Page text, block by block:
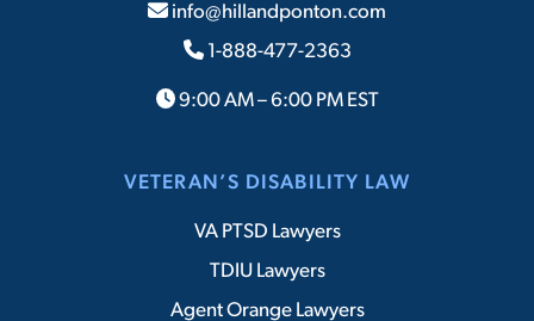
info@hillandponton.com
1-888-477-2363
9:00 AM – 6:00 PM EST
VETERAN’S DISABILITY LAW
VA PTSD Lawyers
TDIU Lawyers
Agent Orange Lawyers